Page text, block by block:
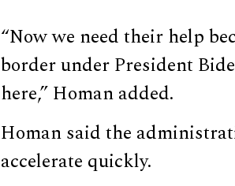
“Now we need their help
border under President
here,” Homan added.
Homan said the
accelerate quickly.